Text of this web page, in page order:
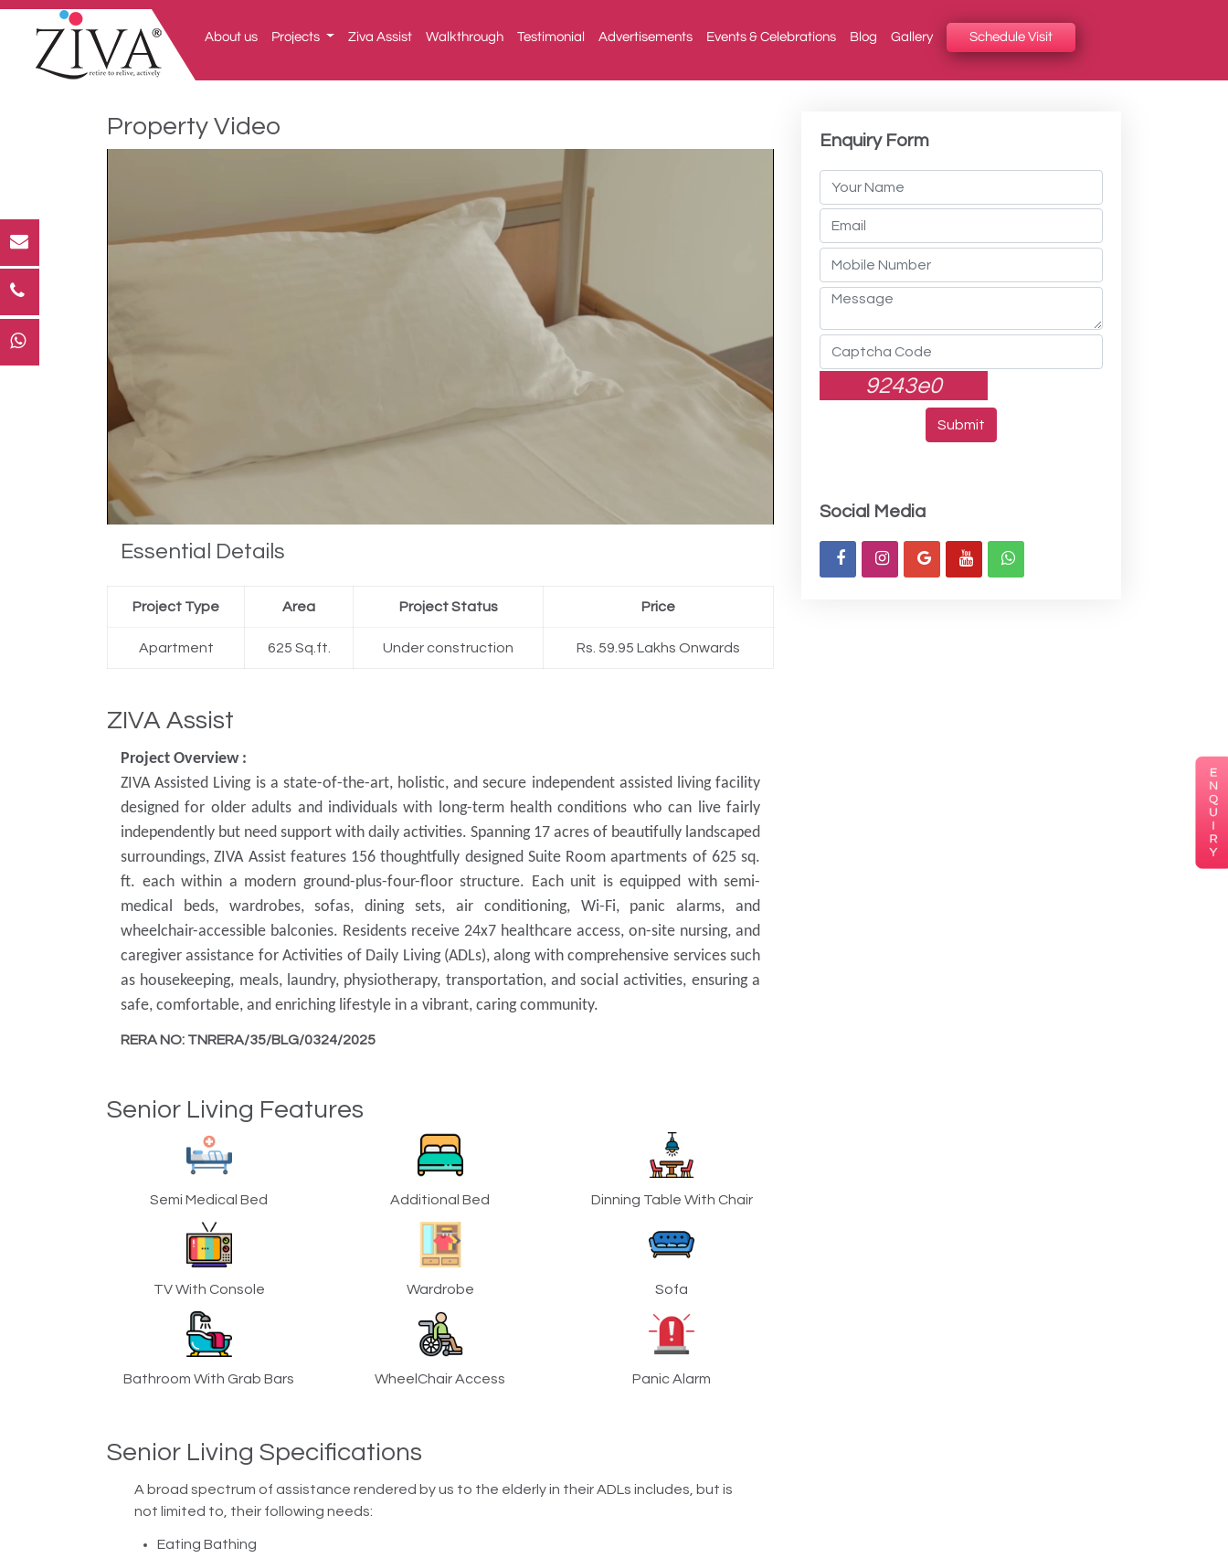
About us Projects Ziva Assist Walkthrough Testimonial Advertisements Events & Celebrations Blog Gallery Schedule Visit
Property Video
Essential Details
Project Type Area Project Status Price
Apartment 625 Sq.ft. Under construction Rs. 59.95 Lakhs Onwards
ZIVA Assist
Project Overview :
ZIVA Assisted Living is a state-of-the-art, holistic, and secure independent assisted living facility
designed for older adults and individuals with long-term health conditions who can live fairly
independently but need support with daily activities. Spanning 17 acres of beautifully landscaped
surroundings, ZIVA Assist features 156 thoughtfully designed Suite Room apartments of 625 sq.
ft. each within a modern ground-plus-four-floor structure. Each unit is equipped with semi-
medical beds, wardrobes, sofas, dining sets, air conditioning, Wi-Fi, panic alarms, and
wheelchair-accessible balconies. Residents receive 24x7 healthcare access, on-site nursing, and
caregiver assistance for Activities of Daily Living (ADLs), along with comprehensive services such
as housekeeping, meals, laundry, physiotherapy, transportation, and social activities, ensuring a
safe, comfortable, and enriching lifestyle in a vibrant, caring community.
RERA NO: TNRERA/35/BLG/0324/2025
Senior Living Features
Semi Medical Bed Additional Bed Dinning Table With Chair
TV With Console Wardrobe Sofa
Bathroom With Grab Bars WheelChair Access Panic Alarm
Senior Living Specifications
A broad spectrum of assistance rendered by us to the elderly in their ADLs includes, but is
not limited to, their following needs:
Eating Bathing
Enquiry Form
9243e0
Submit
Social Media